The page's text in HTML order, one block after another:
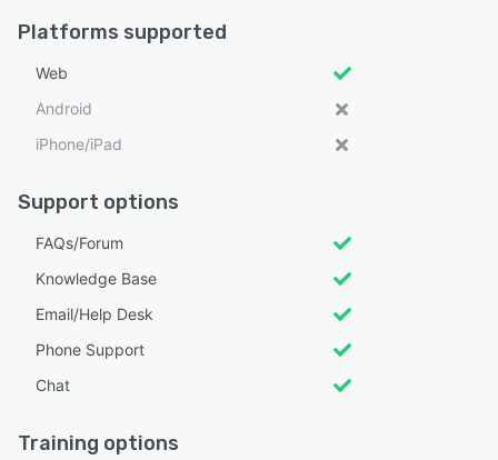
Platforms supported
Web
Android
iPhone/iPad
Support options
FAQs/Forum
Knowledge Base
Email/Help Desk
Phone Support
Chat
Training options